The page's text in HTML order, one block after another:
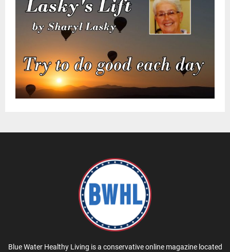
Blue Water Healthy Living is a conservative online magazine located